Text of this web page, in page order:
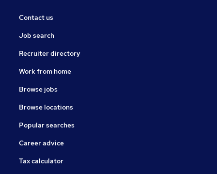
Contact us
Job search
Recruiter directory
Work from home
Browse jobs
Browse locations
Popular searches
Career advice
Tax calculator